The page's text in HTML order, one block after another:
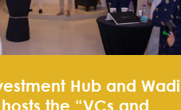
Hub and Wadi
the “VCs and